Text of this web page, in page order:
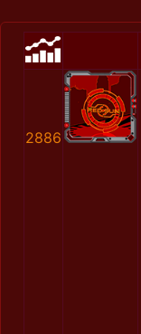
2886